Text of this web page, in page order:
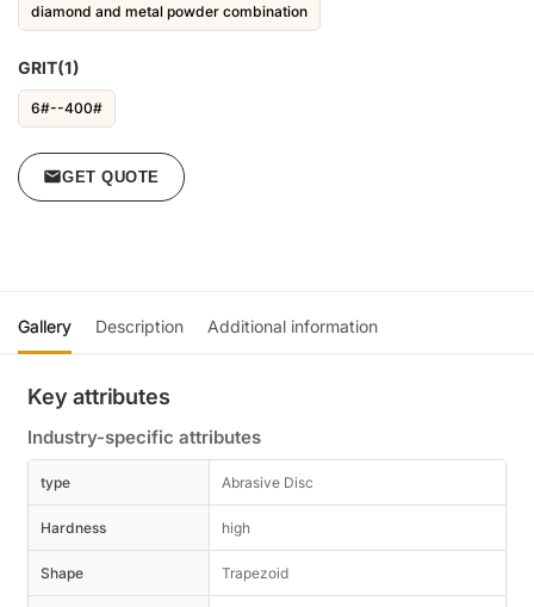
diamond and metal powder combination
GRIT(1)
6#--400#
GET QUOTE
Gallery Description Additional information
Key attributes
Industry-specific attributes
type Abrasive Disc
Hardness high
Shape Trapezoid